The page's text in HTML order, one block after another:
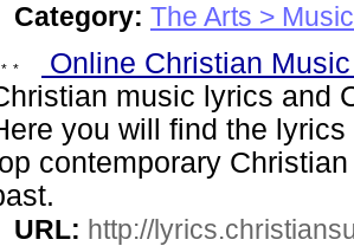
Category: The Arts > Music
Online Christian
music lyrics and
you will find the
contemporary
URL: http://